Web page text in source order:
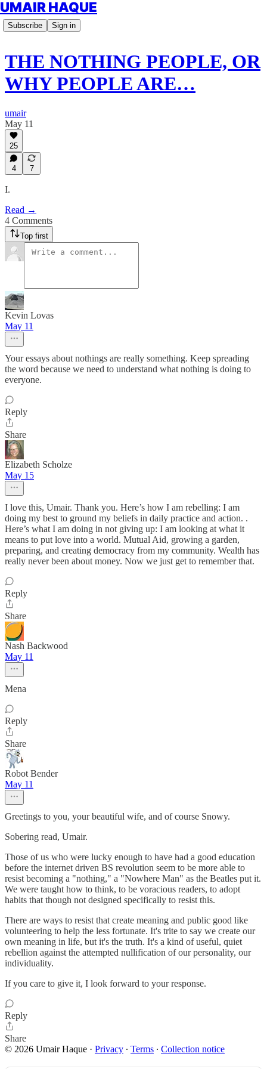
UMAIR HAQUE
Subscribe Sign in
THE NOTHING PEOPLE, OR
WHY PEOPLE ARE…
umair
May 11
25
4 7
I.
Read →
4 Comments
Top first
Kevin Lovas
May 11
Your essays about nothings are really something. Keep spreading
the word because we need to understand what nothing is doing to
everyone.
Reply
Share
Elizabeth Scholze
May 15
I love this, Umair. Thank you. Here’s how I am rebelling: I am
doing my best to ground my beliefs in daily practice and action. .
Here’s what I am doing in not giving up: I am looking at what it
means to put love into a world. Mutual Aid, growing a garden,
preparing, and creating democracy from my community. Wealth has
really never been about money. Now we just get to remember that.
Reply
Share
Nash Backwood
May 11
Mena
Reply
Share
Robot Bender
May 11
Greetings to you, your beautiful wife, and of course Snowy.
Sobering read, Umair.
Those of us who were lucky enough to have had a good education
before the internet driven BS revolution seem to be more able to
resist becoming a "nothing," a "Nowhere Man" as the Beatles put it.
We were taught how to think, to be voracious readers, to adopt
habits that though not designed specifically to resist this.
There are ways to resist that create meaning and public good like
volunteering to help the less fortunate. It's trite to say we create our
own meaning in life, but it's the truth. It's a kind of useful, quiet
rebellion against the attempted nullification of our personality, our
individuality.
If you care to give it, I look forward to your response.
Reply
Share
© 2026 Umair Haque · Privacy ∙ Terms ∙ Collection notice